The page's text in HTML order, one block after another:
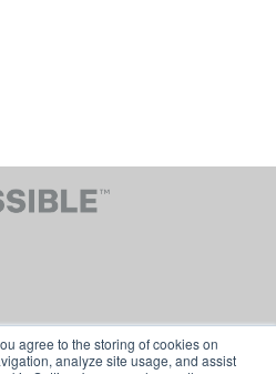
agree to the storing of cookies on
analyze site usage, and assist
販売規約